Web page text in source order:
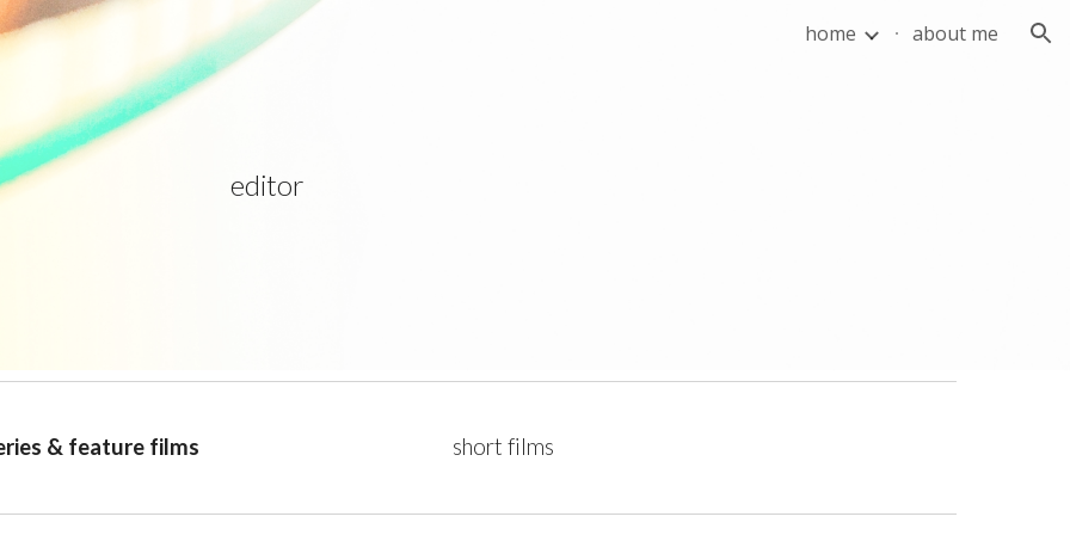
to main content home about me
editor
& feature films short films